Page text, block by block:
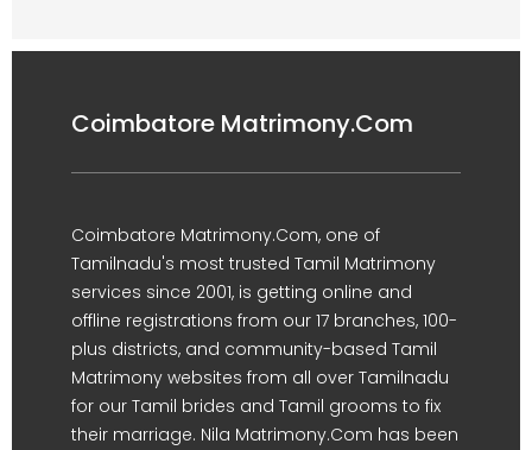
Coimbatore Matrimony.Com
Coimbatore Matrimony.Com, one of
Tamilnadu's most trusted Tamil Matrimony
services since 2001, is getting online and
offline registrations from our 17 branches, 100-
plus districts, and community-based Tamil
Matrimony websites from all over Tamilnadu
for our Tamil brides and Tamil grooms to fix
their marriage. Nila Matrimony.Com has been